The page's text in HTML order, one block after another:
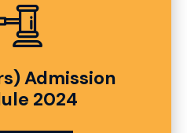
Admission
2024